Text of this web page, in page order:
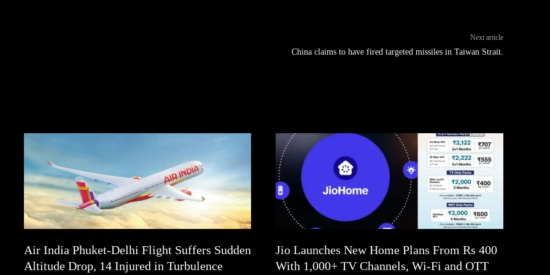
Next article
China claims to have fired targeted missiles in Taiwan Strait.
Air India Phuket-Delhi Flight Suffers Sudden
Altitude Drop, 14 Injured in Turbulence
Jio Launches New Home Plans From Rs 400
With 1,000+ TV Channels, Wi-Fi and OTT